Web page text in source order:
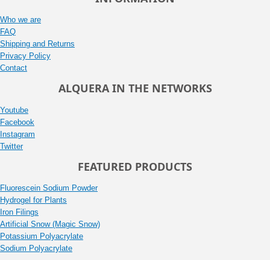
Who we are
FAQ
Shipping and Returns
Privacy Policy
Contact
ALQUERA IN THE NETWORKS
Youtube
Facebook
Instagram
Twitter
FEATURED PRODUCTS
Fluorescein Sodium Powder
Hydrogel for Plants
Iron Filings
Artificial Snow (Magic Snow)
Potassium Polyacrylate
Sodium Polyacrylate